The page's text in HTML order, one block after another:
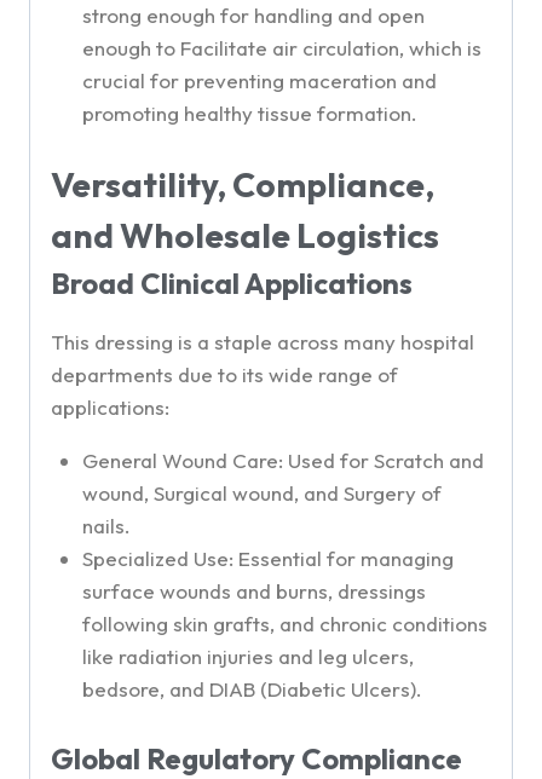
strong enough for handling and open
enough to Facilitate air circulation, which is
crucial for preventing maceration and
promoting healthy tissue formation.
Versatility, Compliance,
and Wholesale Logistics
Broad Clinical Applications
This dressing is a staple across many hospital
departments due to its wide range of
applications:
General Wound Care: Used for Scratch and
wound, Surgical wound, and Surgery of
nails.
Specialized Use: Essential for managing
surface wounds and burns, dressings
following skin grafts, and chronic conditions
like radiation injuries and leg ulcers,
bedsore, and DIAB (Diabetic Ulcers).
Global Regulatory Compliance